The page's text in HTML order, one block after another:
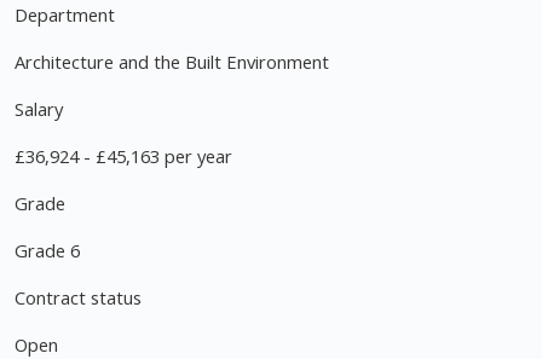
Department
Architecture and the Built Environment
Salary
£36,924 - £45,163 per year
Grade
Grade 6
Contract status
Open